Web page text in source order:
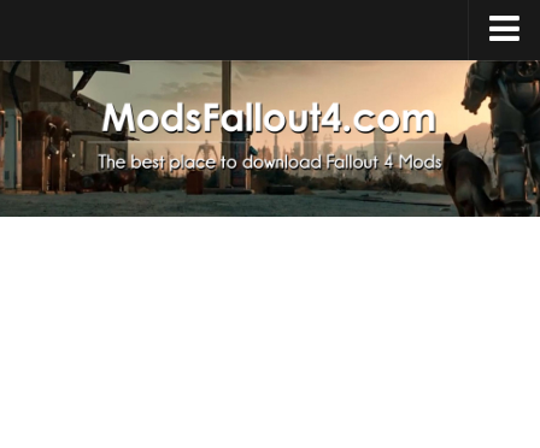
Home
Upload Mod
Installing Mods
About Fallout 4